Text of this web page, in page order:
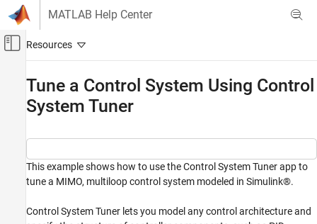
Skip to content
MATLAB Help Center
Off-Canvas Navigation Menu Toggle
Control Systems
Multiloop, Multiobjective Tuning
Tuning with Control System Tuner
Tune a Control System Using Control
System Tuner
This example shows how to use the Control System Tuner app to
tune a MIMO, multiloop control system modeled in Simulink®.
Control System Tuner lets you model any control architecture and